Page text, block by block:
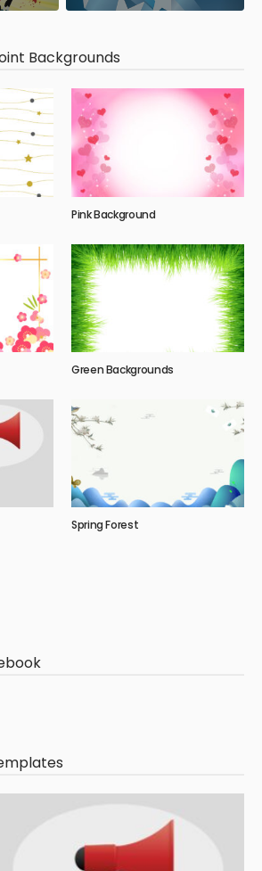
Backgrounds
Pink Background
Green Backgrounds
Spring Forest